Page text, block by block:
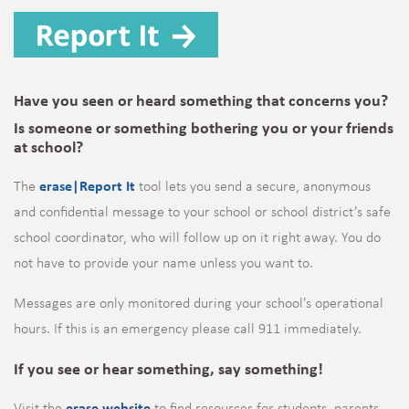
Have you seen or heard something that concerns you?
Is someone or something bothering you or your friends
at school?
The erase|Report It tool lets you send a secure, anonymous
and confidential message to your school or school district’s safe
school coordinator, who will follow up on it right away. You do
not have to provide your name unless you want to.
Messages are only monitored during your school's operational
hours. If this is an emergency please call 911 immediately.
If you see or hear something, say something!